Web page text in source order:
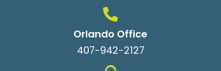
Orlando Office
407-942-2127